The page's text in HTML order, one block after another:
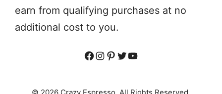
earn from qualifying purchases at no
additional cost to you.
Facebook
Instagram
Pinterest
Twitter
YouTube